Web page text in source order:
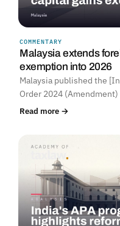
COMMENTARY
Malaysia extends
exemption into 2026
Malaysia published the
Order 2024
Read more →